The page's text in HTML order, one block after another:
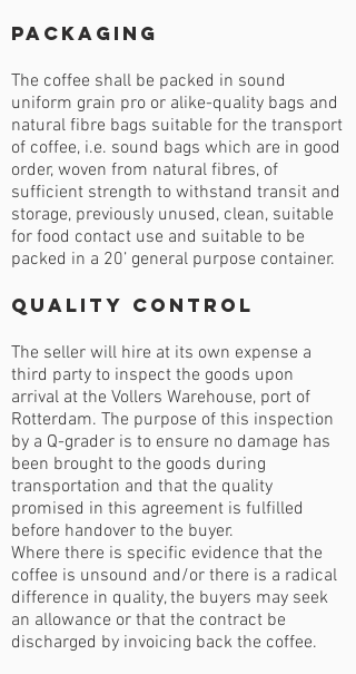
Packaging
The coffee shall be packed in sound
uniform grain pro or alike-quality bags and
natural fibre bags suitable for the transport
of coffee, i.e. sound bags which are in good
order, woven from natural fibres, of
sufficient strength to withstand transit and
storage, previously unused, clean, suitable
for food contact use and suitable to be
packed in a 20’ general purpose container.
Quality Control
The seller will hire at its own expense a
third party to inspect the goods upon
arrival at the Vollers Warehouse, port of
Rotterdam. The purpose of this inspection
by a Q-grader is to ensure no damage has
been brought to the goods during
transportation and that the quality
promised in this agreement is fulfilled
before handover to the buyer.
Where there is specific evidence that the
coffee is unsound and/or there is a radical
difference in quality, the buyers may seek
an allowance or that the contract be
discharged by invoicing back the coffee.